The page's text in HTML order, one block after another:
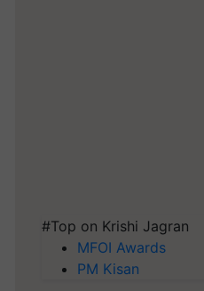
#Top on Krishi Jagran
MFOI Awards
PM Kisan